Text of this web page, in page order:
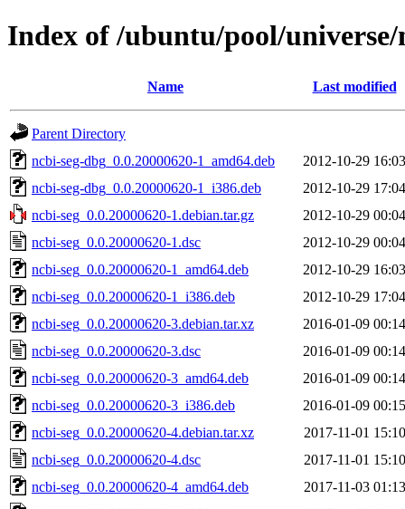
Index of /ubuntu/pool/universe/
Name Last modified
Parent Directory
ncbi-seg-dbg_0.0.20000620-1_amd64.deb
2012-10-29 16:03
ncbi-seg-dbg_0.0.20000620-1_i386.deb
2012-10-29 17:04
ncbi-seg_0.0.20000620-1.debian.tar.gz
2012-10-29 00:04
ncbi-seg_0.0.20000620-1.dsc
2012-10-29 00:04
ncbi-seg_0.0.20000620-1_amd64.deb
2012-10-29 16:03
ncbi-seg_0.0.20000620-1_i386.deb
2012-10-29 17:04
ncbi-seg_0.0.20000620-3.debian.tar.xz
2016-01-09 00:14
ncbi-seg_0.0.20000620-3.dsc
2016-01-09 00:14
ncbi-seg_0.0.20000620-3_amd64.deb
2016-01-09 00:14
ncbi-seg_0.0.20000620-3_i386.deb
2016-01-09 00:15
ncbi-seg_0.0.20000620-4.debian.tar.xz
2017-11-01 15:10
ncbi-seg_0.0.20000620-4.dsc
2017-11-01 15:10
ncbi-seg_0.0.20000620-4_amd64.deb
2017-11-03 01:13